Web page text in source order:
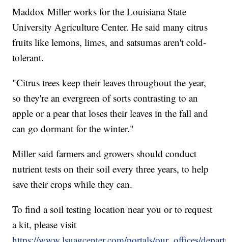
Maddox Miller works for the Louisiana State
University Agriculture Center. He said many citrus
fruits like lemons, limes, and satsumas aren't cold-
tolerant.
"Citrus trees keep their leaves throughout the year,
so they're an evergreen of sorts contrasting to an
apple or a pear that loses their leaves in the fall and
can go dormant for the winter."
Miller said farmers and growers should conduct
nutrient tests on their soil every three years, to help
save their crops while they can.
To find a soil testing location near you or to request
a kit, please visit